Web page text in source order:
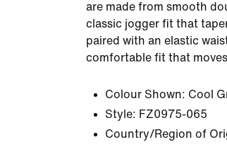
are made from smooth
classic jogger fit that
paired with an elastic
comfortable fit that
Colour Shown: Cool
Style: FZ0975-065
Country/Region of